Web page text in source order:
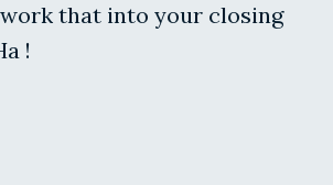
that into your closing
!